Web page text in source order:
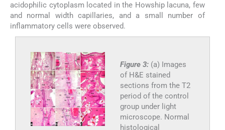
acidophilic cytoplasm located in the Howship lacuna, few
and normal width capillaries, and a small number of
inflammatory cells were observed.
Figure 3: (a) Images
of H&E stained
sections from the T2
period of the control
group under light
microscope. Normal
histological